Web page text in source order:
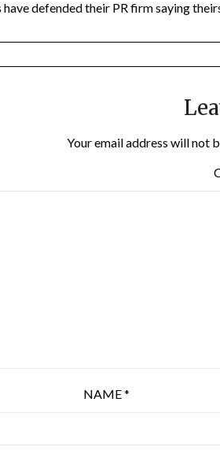
have defended their PR firm saying
Your email address will not
NAME*